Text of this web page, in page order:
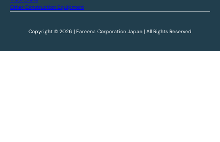
Other Construction Equipment
Copyright © 2026 | Fareena Corporation Japan | All Rights Reserved